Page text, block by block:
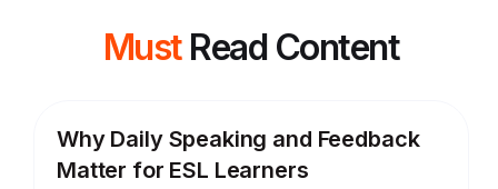
MustRead Content
Why Daily Speaking and Feedback
Matter for ESL Learners